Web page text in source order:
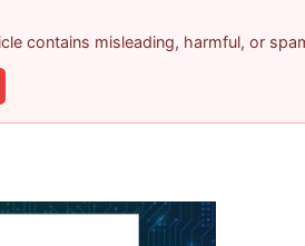
contains misleading, harmful, or